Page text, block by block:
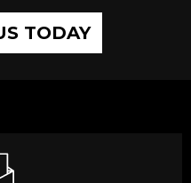
TODAY